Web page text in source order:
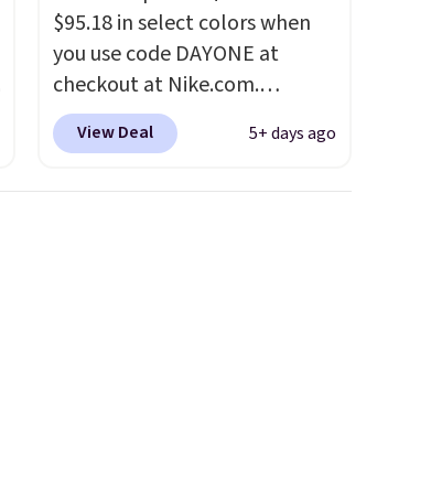
$95.18 in select colors when
you use code DAYONE at
checkout at Nike.com.
Shipping is free. This gets you
more than $70 off the regular
View Deal 5+ days ago